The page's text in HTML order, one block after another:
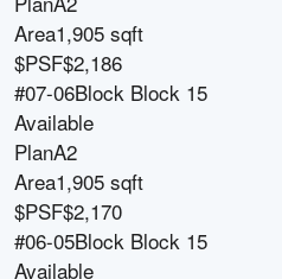
Area1,905 sqft
$PSF$2,186
#07-06Block Block 15
Available
PlanA2
Area1,905 sqft
$PSF$2,170
#06-05Block Block 15
Available